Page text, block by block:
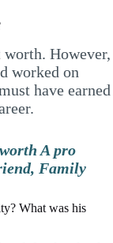
worth. However,
worked on
have earned
A pro
Family
What was his